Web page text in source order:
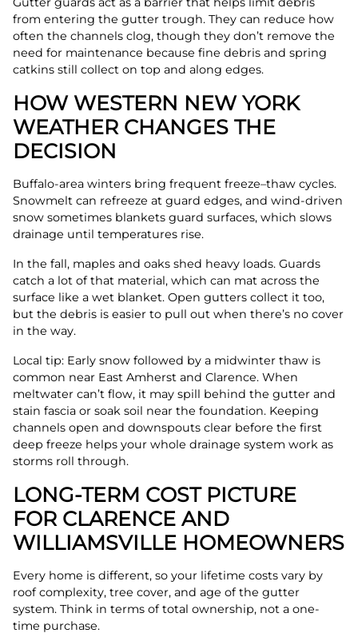
from entering the gutter trough. They can reduce how
often the channels clog, though they don’t remove the
need for maintenance because fine debris and spring
catkins still collect on top and along edges.
HOW WESTERN NEW YORK
WEATHER CHANGES THE
DECISION
Buffalo-area winters bring frequent freeze–thaw cycles.
Snowmelt can refreeze at guard edges, and wind-driven
snow sometimes blankets guard surfaces, which slows
drainage until temperatures rise.
In the fall, maples and oaks shed heavy loads. Guards
catch a lot of that material, which can mat across the
surface like a wet blanket. Open gutters collect it too,
but the debris is easier to pull out when there’s no cover
in the way.
Local tip: Early snow followed by a midwinter thaw is
common near East Amherst and Clarence. When
meltwater can’t flow, it may spill behind the gutter and
stain fascia or soak soil near the foundation. Keeping
channels open and downspouts clear before the first
deep freeze helps your whole drainage system work as
storms roll through.
LONG-TERM COST PICTURE
FOR CLARENCE AND
WILLIAMSVILLE HOMEOWNERS
Every home is different, so your lifetime costs vary by
roof complexity, tree cover, and age of the gutter
system. Think in terms of total ownership, not a one-
time purchase.